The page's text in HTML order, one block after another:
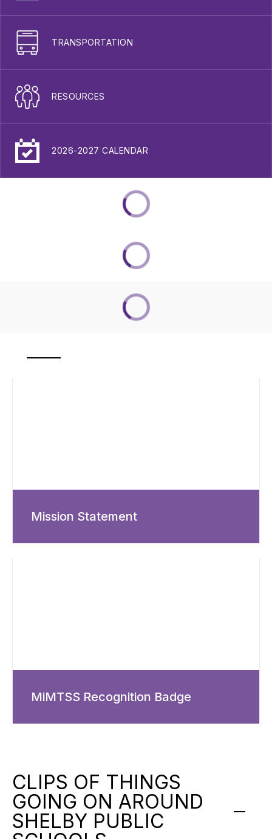
TRANSPORTATION
RESOURCES
2026-2027 CALENDAR
Mission Statement
MiMTSS Recognition Badge
CLIPS OF THINGS
GOING ON AROUND
SHELBY PUBLIC